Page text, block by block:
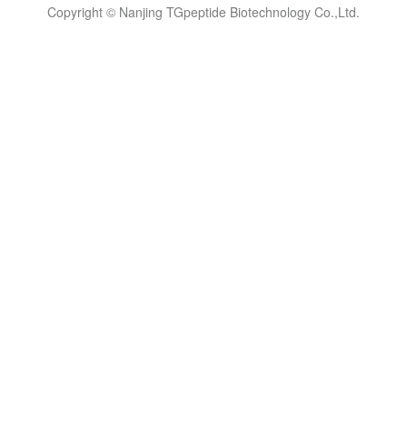
Copyright © Nanjing TGpeptide Biotechnology Co.,Ltd.